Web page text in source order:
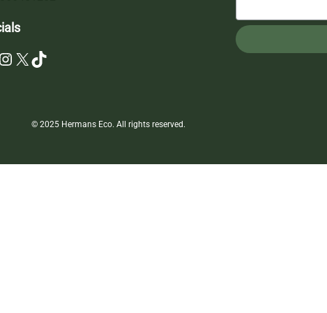
Instagram X TikTok
© 2025 Hermans Eco. All rights reserved.